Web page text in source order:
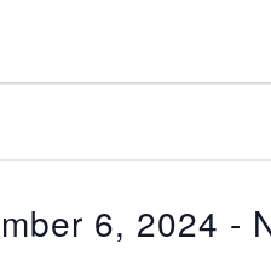
6, 2024 -